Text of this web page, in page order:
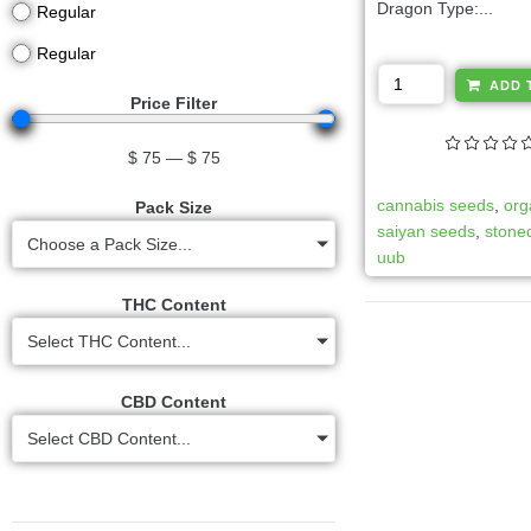
Regular
Regular
Price Filter
$ 75 — $ 75
Pack Size
Choose a Pack Size...
THC Content
Select THC Content...
CBD Content
Select CBD Content...
Dragon Type:...
ADD
cannabis seeds ,
saiyan seeds ,
uub